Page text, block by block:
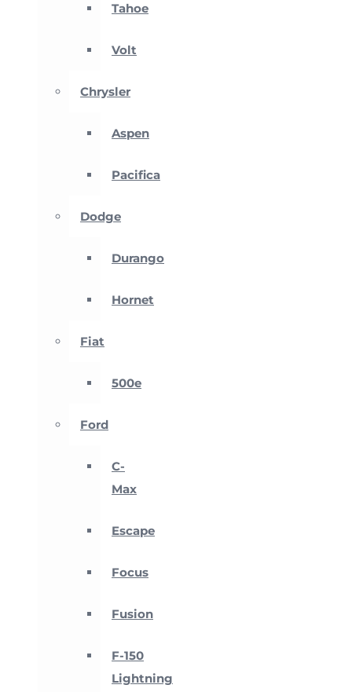
Tahoe
Volt
Chrysler
Aspen
Pacifica
Dodge
Durango
Hornet
Fiat
500e
Ford
C-
Max
Escape
Focus
Fusion
F-150
Lightning